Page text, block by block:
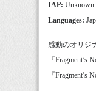
IAP: Unknown
Languages:
感動のオリジ
『
『